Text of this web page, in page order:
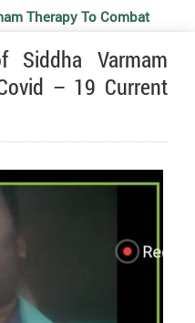
Therapy To Combat
Siddha Varmam
– 19 Current